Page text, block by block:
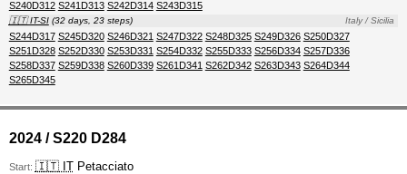
S240D312 S241D313 S242D314 S243D315
🇮🇹 IT-SI Italy / Sicilia
(32 days, 23 steps)
S244D317 S245D320 S246D321 S247D322 S248D325 S249D326 S250D327
S251D328 S252D330 S253D331 S254D332 S255D333 S256D334 S257D336
S258D337 S259D338 S260D339 S261D341 S262D342 S263D343 S264D344
S265D345
2024 / S220 D284
Start: 🇮🇹 ITPetacciato